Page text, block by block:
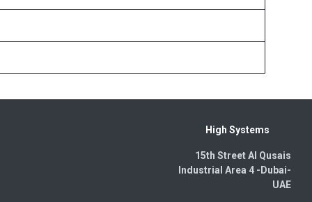
High Systems
15th Street Al Qusais
Industrial Area 4 -Dubai-​
UAE